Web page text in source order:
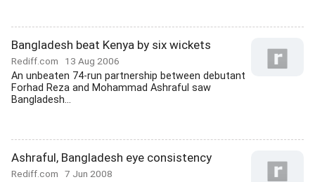
Bangladesh beat Kenya by six wickets
Rediff.com 13 Aug 2006
An unbeaten 74-run partnership between debutant
Forhad Reza and Mohammad Ashraful saw
Bangladesh...
Ashraful, Bangladesh eye consistency
Rediff.com 7 Jun 2008